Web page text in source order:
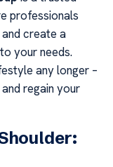
professionals
create a
your needs.
any longer –
regain your